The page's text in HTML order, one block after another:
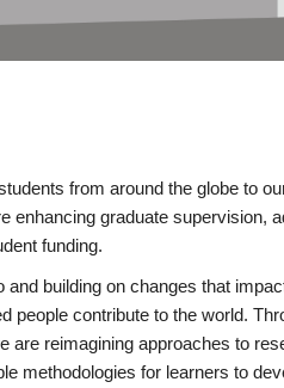
from around the globe to
enhancing graduate supervision,
funding.
and building on changes that
people contribute to the world.
are reimagining approaches to
methodologies for learners to